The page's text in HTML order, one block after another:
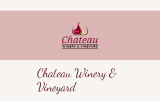
Chateau Winery &
Vineyard